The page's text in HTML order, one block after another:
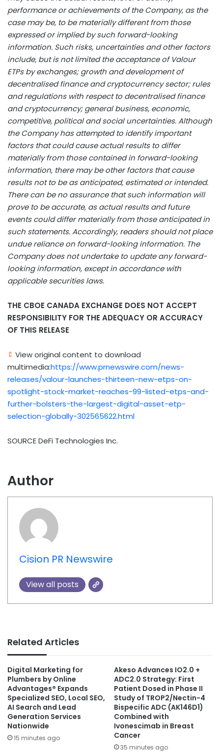
performance or achievements of the Company, as the
case may be, to be materially different from those
expressed or implied by such forward-looking
information. Such risks, uncertainties and other factors
include, but is not limited the acceptance of Valour
ETPs by exchanges; growth and development of
decentralised finance andcryptocurrencysector; rules
and regulations with respect to decentralised finance
andcryptocurrency; general business, economic,
competitive, political and social uncertainties. Although
the Company has attempted to identify important
factors that could cause actual results to differ
materially from those contained in forward-looking
information, there may be other factors that cause
results not to be as anticipated, estimated or intended.
There can be no assurance that such information will
prove to be accurate, as actual results and future
events could differ materially from those anticipated in
such statements. Accordingly, readers should not place
undue reliance on forward-looking information. The
Company does not undertake to update any forward-
looking information, except in accordance with
applicable securities laws.
THE CBOE CANADA EXCHANGE DOES NOT ACCEPT
RESPONSIBILITY FOR THE ADEQUACY OR ACCURACY
OF THIS RELEASE
View original content to download
multimedia:https://www.prnewswire.com/news-
releases/valour-launches-thirteen-new-etps-on-
spotlight-stock-market-reaches-99-listed-etps-and-
further-bolsters-the-largest-digital-asset-etp-
selection-globally-302565622.html
SOURCE DeFi Technologies Inc.
Author
Cision PR Newswire
View all posts
Related Articles
Digital Marketing for
Plumbers by Online
Advantages® Expands
Specialized SEO, Local SEO,
AI Search and Lead
Generation Services
Nationwide
15 minutes ago
Akeso Advances IO2.0 +
ADC2.0 Strategy: First
Patient Dosed in Phase II
Study of TROP2/Nectin-4
Bispecific ADC (AK146D1)
Combined with
Ivonescimab in Breast
Cancer
35 minutes ago